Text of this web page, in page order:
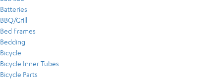
Batteries
BBQ/Grill
Bed Frames
Bedding
Bicycle
Bicycle Inner Tubes
Bicycle Parts